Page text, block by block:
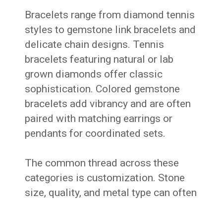
Bracelets range from diamond tennis
styles to gemstone link bracelets and
delicate chain designs. Tennis
bracelets featuring natural or lab
grown diamonds offer classic
sophistication. Colored gemstone
bracelets add vibrancy and are often
paired with matching earrings or
pendants for coordinated sets.
The common thread across these
categories is customization. Stone
size, quality, and metal type can often